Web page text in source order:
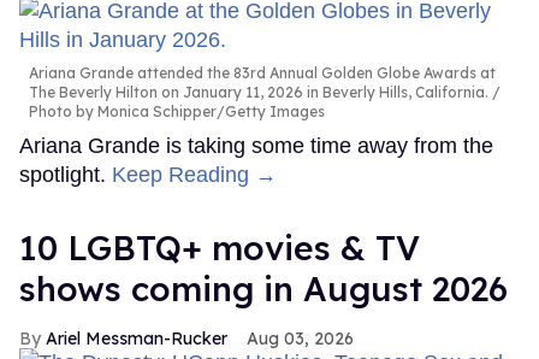
Ariana Grande attended the 83rd Annual Golden Globe Awards at
The Beverly Hilton on January 11, 2026 in Beverly Hills, California.
Photo by Monica Schipper/Getty Images
Ariana Grande is taking some time away from the
spotlight. Keep Reading →
10 LGBTQ+ movies & TV
shows coming in August 2026
Ariel Messman-Rucker Aug 03, 2026